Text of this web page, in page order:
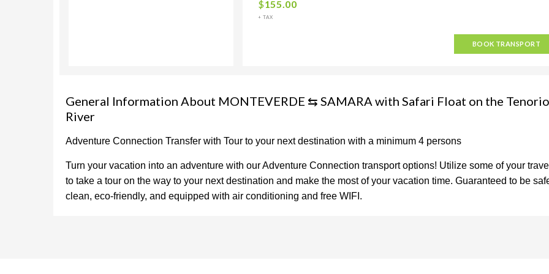
$155.00
+ TAX
BOOK TRANSPORT
General Information About MONTEVERDE ⇆ SAMARA with Safari Float on the Tenorio
River
Adventure Connection Transfer with Tour to your next destination with a minimum 4 persons
Turn your vacation into an adventure with our Adventure Connection transport options! Utilize some of your
to take a tour on the way to your next destination and make the most of your vacation time. Guaranteed to be
clean, eco-friendly, and equipped with air conditioning and free WIFI.